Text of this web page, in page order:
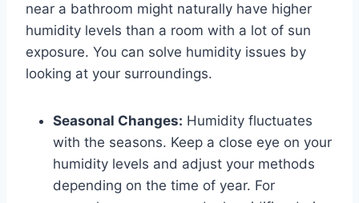
near a bathroom might naturally have higher
humidity levels than a room with a lot of sun
exposure. You can solve humidity issues by
looking at your surroundings.
Seasonal Changes: Humidity fluctuates
with the seasons. Keep a close eye on your
humidity levels and adjust your methods
depending on the time of year. For